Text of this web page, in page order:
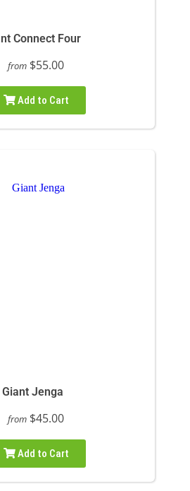
Connect Four
from $55.00
Add to Cart
Giant Jenga
from $45.00
Add to Cart